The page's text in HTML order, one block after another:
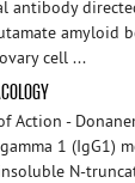
antibody
amyloid
cell ...
Action -
1 (IgG1)
N-